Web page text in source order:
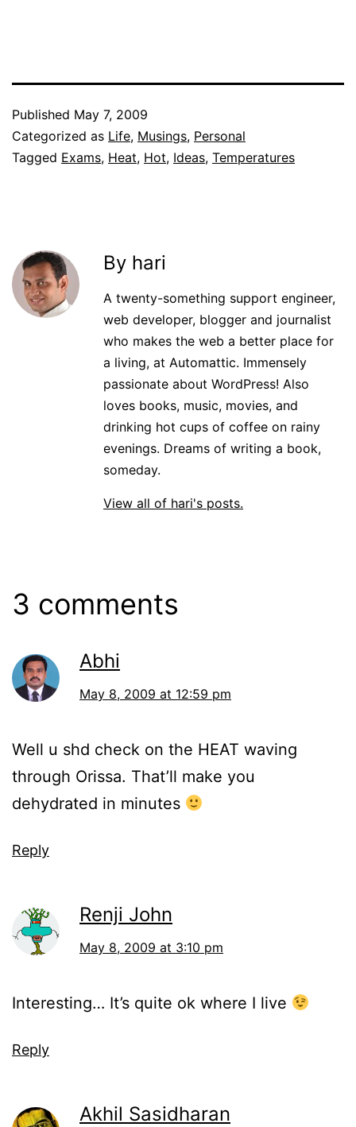
Published May 7, 2009
Categorized as Life, Musings, Personal
Tagged Exams, Heat, Hot, Ideas, Temperatures
By hari
A twenty-something support engineer,
web developer, blogger and journalist
who makes the web a better place for
a living, at Automattic. Immensely
passionate about WordPress! Also
loves books, music, movies, and
drinking hot cups of coffee on rainy
evenings. Dreams of writing a book,
someday.
View all of hari's posts.
3 comments
Abhi
May 8, 2009 at 12:59 pm
Well u shd check on the HEAT waving
through Orissa. That’ll make you
dehydrated in minutes
Reply
Renji John
May 8, 2009 at 3:10 pm
Interesting… It’s quite ok where I live
Reply
Akhil Sasidharan